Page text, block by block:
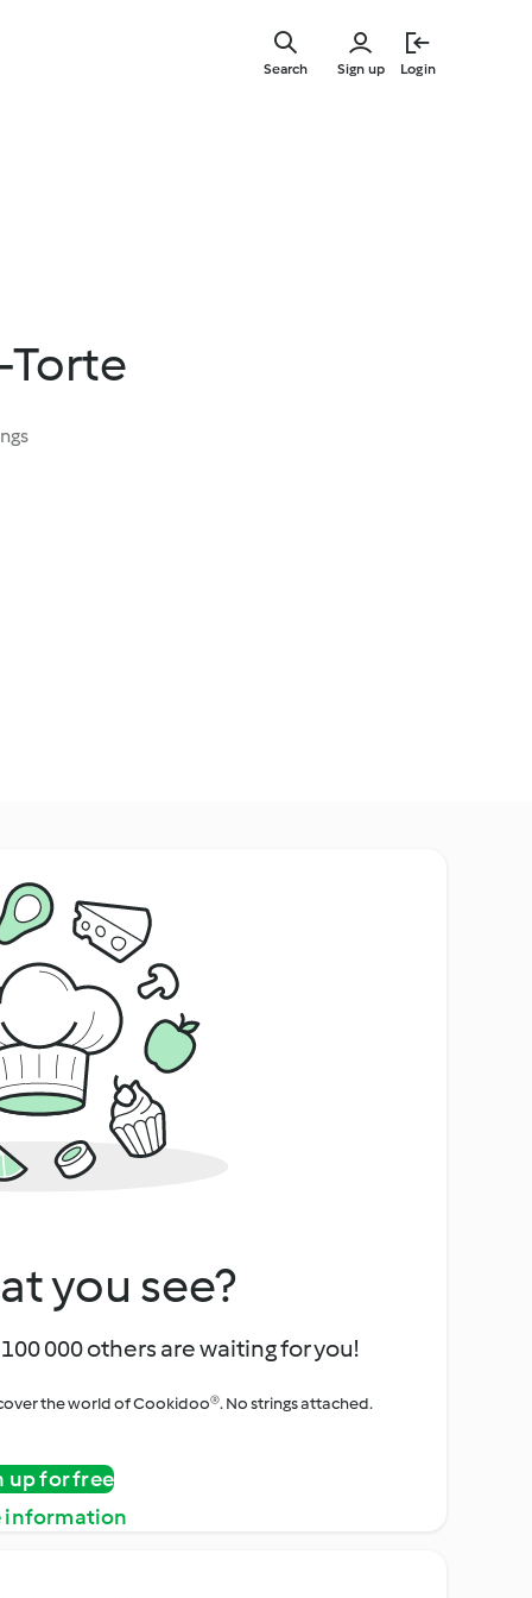
Sign up Login
Search
you see?
000 others are waiting for you!
the world of Cookidoo®. No strings attached.
up for free
information